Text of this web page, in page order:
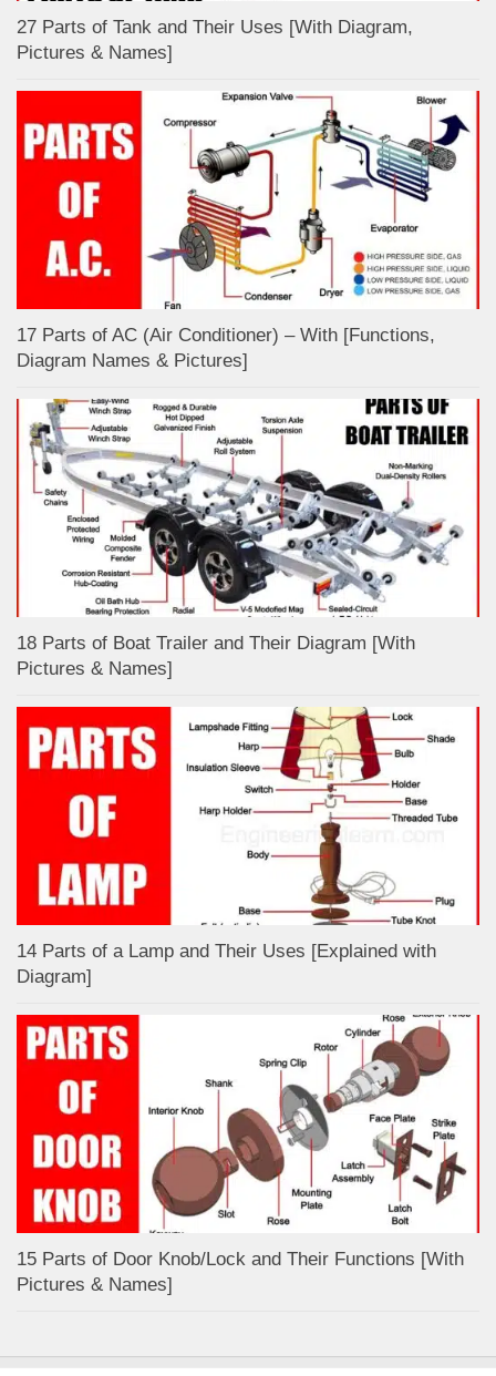
27 Parts of Tank and Their Uses [With Diagram,
Pictures & Names]
17 Parts of AC (Air Conditioner) – With [Functions,
Diagram Names & Pictures]
18 Parts of Boat Trailer and Their Diagram [With
Pictures & Names]
14 Parts of a Lamp and Their Uses [Explained with
Diagram]
15 Parts of Door Knob/Lock and Their Functions [With
Pictures & Names]